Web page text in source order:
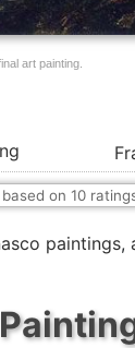
art painting.
based on 10
paintings,